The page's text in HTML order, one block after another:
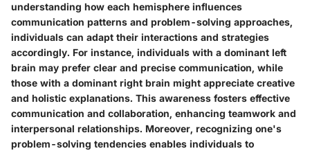
understanding how each hemisphere influences
communication patterns and problem-solving approaches,
individuals can adapt their interactions and strategies
accordingly. For instance, individuals with a dominant left
brain may prefer clear and precise communication, while
those with a dominant right brain might appreciate creative
and holistic explanations. This awareness fosters effective
communication and collaboration, enhancing teamwork and
interpersonal relationships. Moreover, recognizing one's
problem-solving tendencies enables individuals to